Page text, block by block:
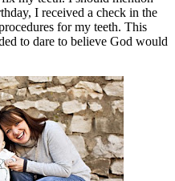
I received a check in the
for my teeth. This
to dare to believe God would